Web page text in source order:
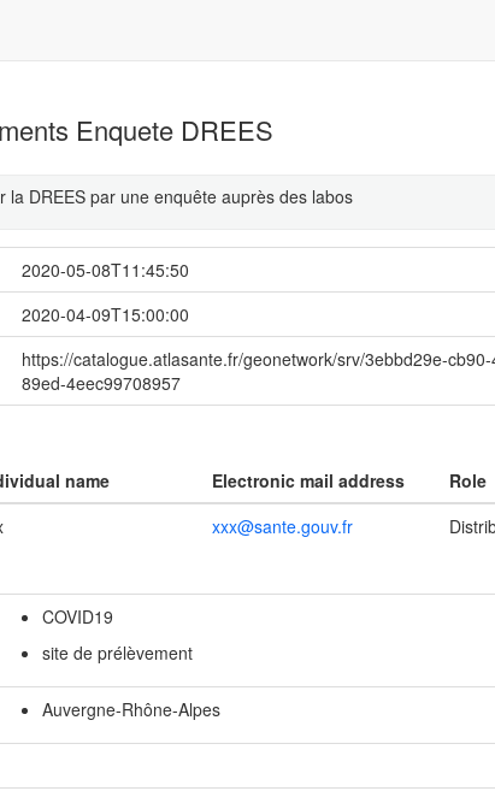
Enquete DREES
DREES par une enquête auprès des labos
2020-05-08T11:45:50
2020-04-09T15:00:00
https://catalogue.atlasante.fr/geonetwork/srv/3ebbd29e-
89ed-4eec99708957
name Electronic mail address
Role
xxx@sante.gouv.fr
COVID19
site de prélèvement
Auvergne-Rhône-Alpes